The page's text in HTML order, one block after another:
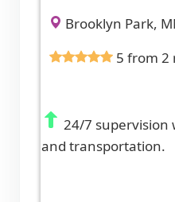
Brooklyn Park,
5 from 2
24/7 supervision
and transportation.